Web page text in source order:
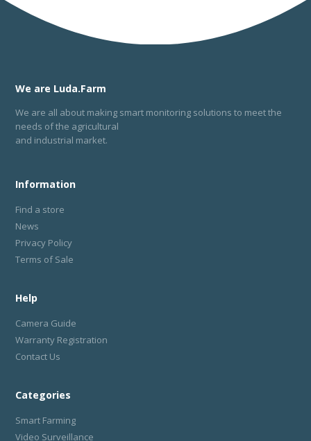
We are Luda.Farm
We are all about making smart monitoring solutions to meet the
needs of the agricultural
and industrial market.
Information
Find a store
News
Privacy Policy
Terms of Sale
Help
Camera Guide
Warranty Registration
Contact Us
Categories
Smart Farming
Video Surveillance